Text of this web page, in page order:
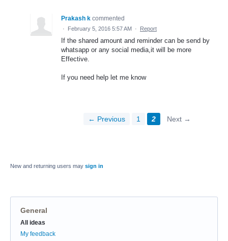
Prakash k commented
· February 5, 2016 5:57 AM · Report
If the shared amount and reminder can be send by
whatsapp or any social media,it will be more
Effective.
If you need help let me know
← Previous 1 2 Next →
New and returning users may sign in
General
Categories
All ideas
My feedback